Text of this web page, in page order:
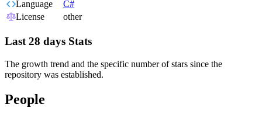
Language
C#
License
other
Last 28 days Stats
The growth trend and the specific number of stars since the
repository was established.
People